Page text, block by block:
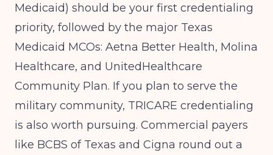
Medicaid) should be your first credentialing
priority, followed by the major Texas
Medicaid MCOs: Aetna Better Health, Molina
Healthcare, and UnitedHealthcare
Community Plan. If you plan to serve the
military community, TRICARE credentialing
is also worth pursuing. Commercial payers
like BCBS of Texas and Cigna round out a